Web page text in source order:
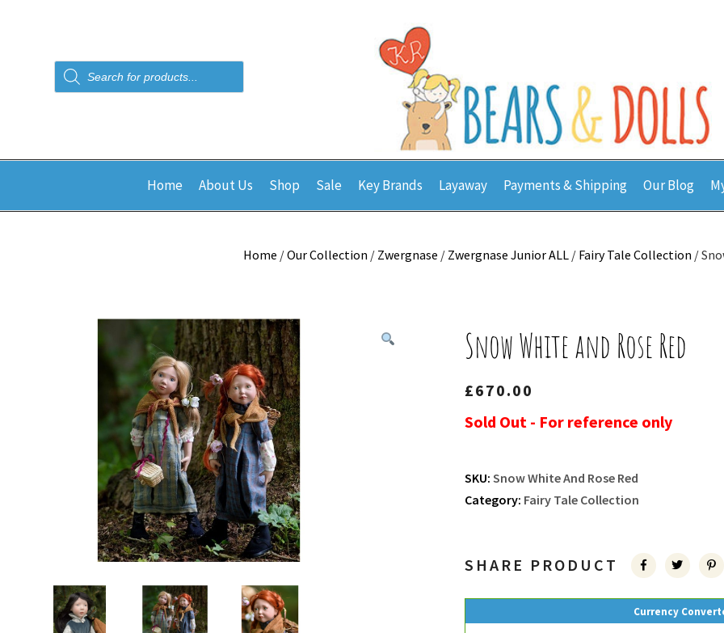
Products
search
Home About Us Shop Sale Key Brands Layaway Payments & Shipping Our Blog
Home /Our Collection / Zwergnase / Zwergnase Junior ALL / Fairy Tale Collection /
Snow White and Rose Red
£670.00
Sold Out - For reference only
SKU: Snow White And Rose Red
Category: Fairy Tale Collection
SHARE PRODUCT
Currency